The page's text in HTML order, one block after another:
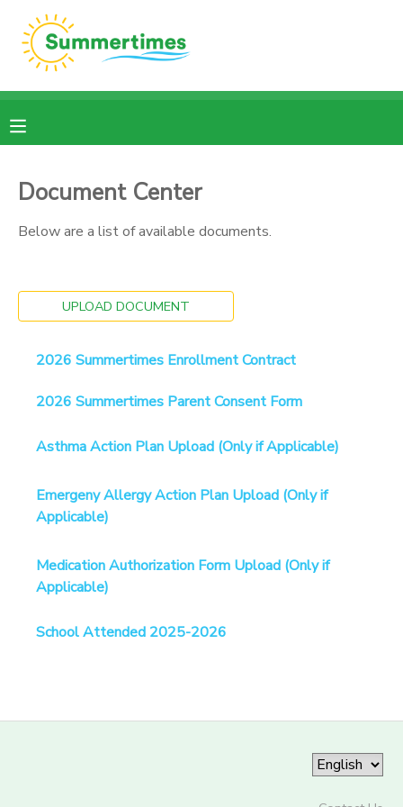
Document Center
Below are a list of available documents.
UPLOAD DOCUMENT
2026 Summertimes Enrollment Contract
2026 Summertimes Parent Consent Form
Asthma Action Plan Upload (Only if Applicable)
Emergeny Allergy Action Plan Upload (Only if
Applicable)
Medication Authorization Form Upload (Only if
Applicable)
School Attended 2025-2026
MY ACCOUNT
RESERVATIONS
DOCUMENT CENTER